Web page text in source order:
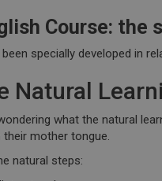
Course: the
specially developed in
Natural
what the natural
their mother tongue.
natural steps: